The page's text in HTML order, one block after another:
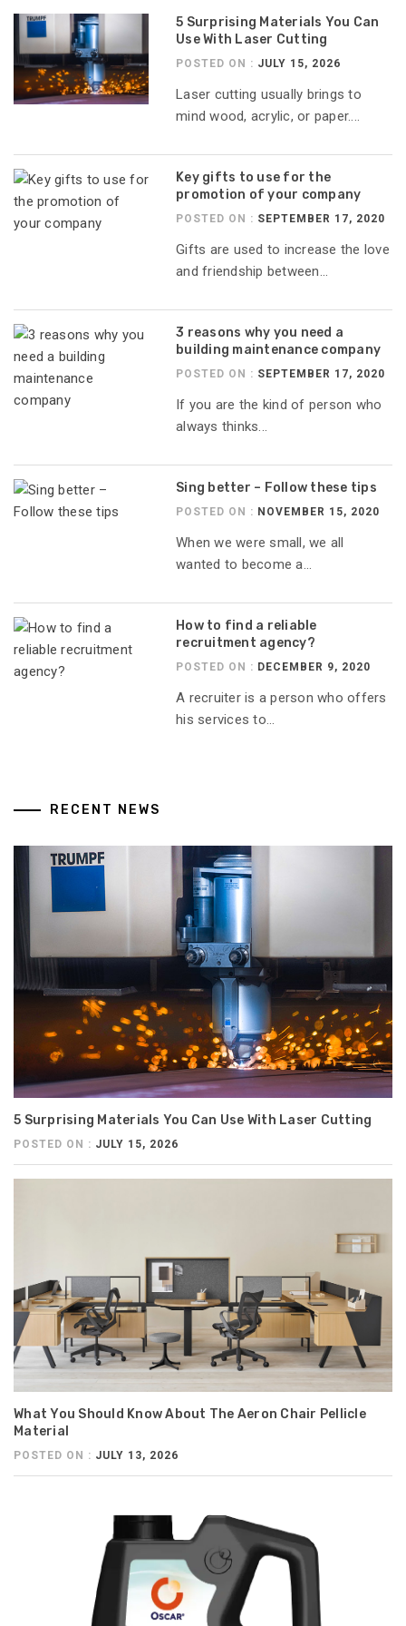
5 Surprising Materials You Can
Use With Laser Cutting
POSTED ON : JULY 15, 2026
Laser cutting usually brings to
mind wood, acrylic, or paper....
Key gifts to use for the
promotion of your company
POSTED ON : SEPTEMBER 17, 2020
Gifts are used to increase the love
and friendship between...
3 reasons why you need a
building maintenance company
POSTED ON : SEPTEMBER 17, 2020
If you are the kind of person who
always thinks...
Sing better – Follow these tips
POSTED ON : NOVEMBER 15, 2020
When we were small, we all
wanted to become a...
How to find a reliable
recruitment agency?
POSTED ON : DECEMBER 9, 2020
A recruiter is a person who offers
his services to...
RECENT NEWS
5 Surprising Materials You Can Use With Laser Cutting
POSTED ON : JULY 15, 2026
What You Should Know About The Aeron Chair Pellicle
Material
POSTED ON : JULY 13, 2026